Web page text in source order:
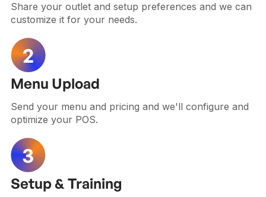
Share your outlet and setup preferences and we can
customize it for your needs.
Menu Upload
Send your menu and pricing and we'll configure and
optimize your POS.
Setup & Training